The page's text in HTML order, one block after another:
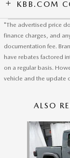
KBB.COM
*The advertised price
finance charges, and
documentation fee.
have rebates factored
on a regular basis.
vehicle and the update
ALSO
Slide 1 of 5